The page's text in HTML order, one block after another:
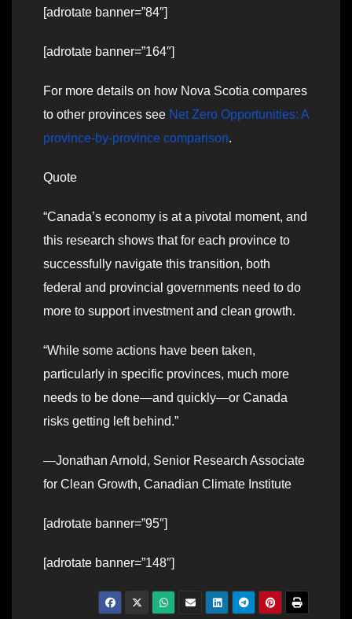
[adrotate banner=”84″]
[adrotate banner=”164″]
For more details on how Nova Scotia compares
to other provinces see Net Zero Opportunities: A
province-by-province comparison.
Quote
“Canada’s economy is at a pivotal moment, and
this research shows that for each province to
successfully navigate this transition, both
federal and provincial governments need to do
more to support investment and clean growth.
“While some actions have been taken,
particularly in specific provinces, much more
needs to be done—and quickly—or Canada
risks getting left behind.”
—Jonathan Arnold, Senior Research Associate
for Clean Growth, Canadian Climate Institute
[adrotate banner=”95″]
[adrotate banner=”148″]